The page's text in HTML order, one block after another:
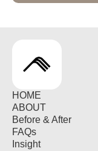
HOME
ABOUT
Before & After
FAQs
Insight